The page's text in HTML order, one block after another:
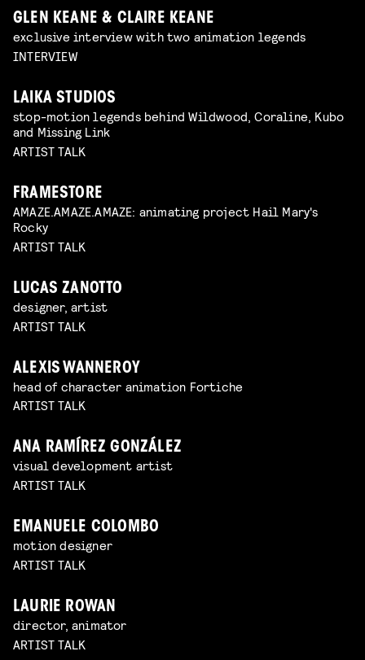
GLEN KEANE & CLAIRE KEANE
exclusive interview with two animation legends
INTERVIEW
LAIKA STUDIOS
stop-motion legends behind Wildwood, Coraline, Kubo
and Missing Link
ARTIST TALK
FRAMESTORE
AMAZE.AMAZE.AMAZE: animating project Hail Mary's
Rocky
ARTIST TALK
LUCAS ZANOTTO
designer, artist
ARTIST TALK
ALEXIS WANNEROY
head of character animation Fortiche
ARTIST TALK
ANA RAMÍREZ GONZÁLEZ
visual development artist
ARTIST TALK
EMANUELE COLOMBO
motion designer
ARTIST TALK
LAURIE ROWAN
director, animator
ARTIST TALK